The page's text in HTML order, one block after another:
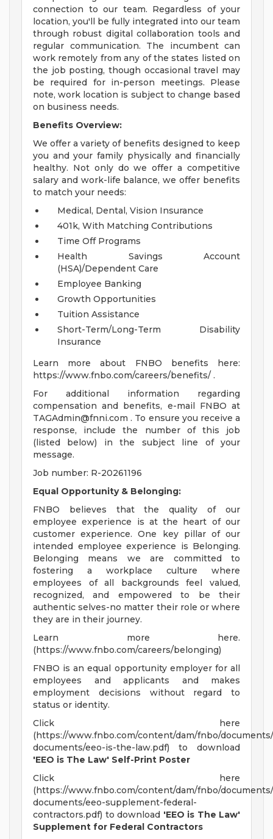
connection to our team. Regardless of your
location, you'll be fully integrated into our team
through robust digital collaboration tools and
regular communication. The incumbent can
work remotely from any of the states listed on
the job posting, though occasional travel may
be required for in-person meetings. Please
note, work location is subject to change based
on business needs.
Benefits Overview:
We offer a variety of benefits designed to keep
you and your family physically and financially
healthy. Not only do we offer a competitive
salary and work-life balance, we offer benefits
to match your needs:
Medical, Dental, Vision Insurance
401k, With Matching Contributions
Time Off Programs
Health Savings Account
(HSA)/Dependent Care
Employee Banking
Growth Opportunities
Tuition Assistance
Short-Term/Long-Term Disability
Insurance
Learn more about FNBO benefits here:
https://www.fnbo.com/careers/benefits/ .
For additional information regarding
compensation and benefits, e-mail FNBO at
TAGAdmin@fnni.com . To ensure you receive a
response, include the number of this job
(listed below) in the subject line of your
message.
Job number: R-20261196
Equal Opportunity & Belonging:
FNBO believes that the quality of our
employee experience is at the heart of our
customer experience. One key pillar of our
intended employee experience is Belonging.
Belonging means we are committed to
fostering a workplace culture where
employees of all backgrounds feel valued,
recognized, and empowered to be their
authentic selves-no matter their role or where
they are in their journey.
Learn more here.
(https://www.fnbo.com/careers/belonging)
FNBO is an equal opportunity employer for all
employees and applicants and makes
employment decisions without regard to
status or identity.
Click here
(https://www.fnbo.com/content/dam/fnbo/
documents/eeo-is-the-law.pdf) to download
'EEO is The Law' Self-Print Poster
Click here
(https://www.fnbo.com/content/dam/fnbo/
documents/eeo-supplement-federal-
contractors.pdf) to download 'EEO is The Law'
Supplement for Federal Contractors